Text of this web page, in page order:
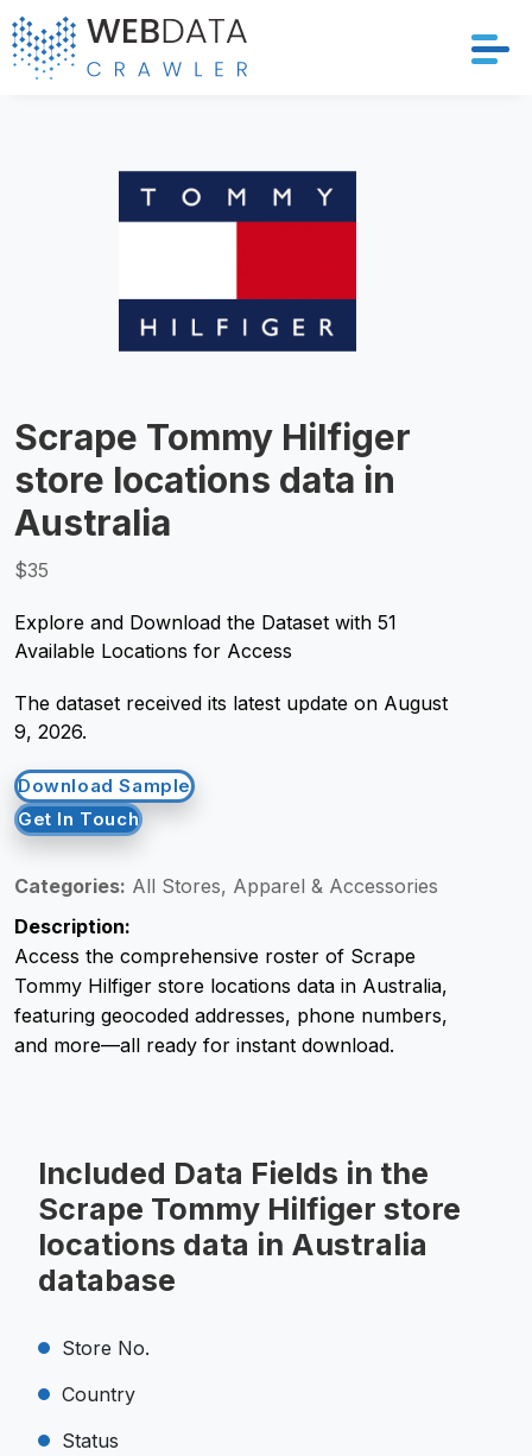
Resources
Company
Request Crawler
Scrape Tommy Hilfiger
store locations data in
Australia
$35
Explore and Download the Dataset with 51
Available Locations for Access
The dataset received its latest update on August
9, 2026.
Download Sample
Get In Touch
Categories: All Stores, Apparel & Accessories
Description:
Access the comprehensive roster of Scrape
Tommy Hilfiger store locations data in Australia,
featuring geocoded addresses, phone numbers,
and more—all ready for instant download.
Included Data Fields in the
Scrape Tommy Hilfiger store
locations data in Australia
database
Store No.
Country
Status